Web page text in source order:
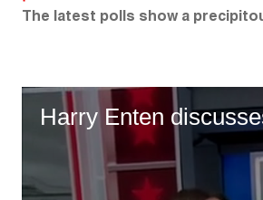
The latest polls show a
Harry Enten